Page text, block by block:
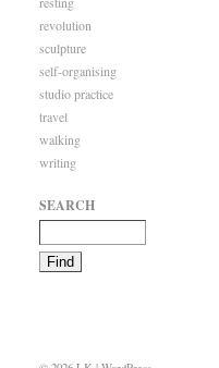
revolution
sculpture
self-organising
studio practice
travel
walking
writing
SEARCH